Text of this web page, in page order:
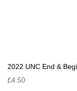
2022 UNC End &
£4.50